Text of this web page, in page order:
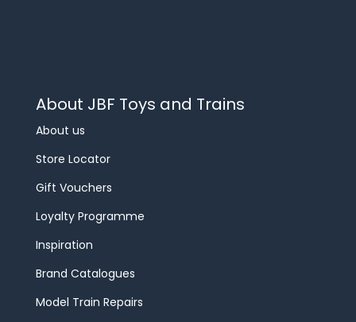
About JBF Toys and Trains
About us
Store Locator
Gift Vouchers
Loyalty Programme
Inspiration
Brand Catalogues
Model Train Repairs